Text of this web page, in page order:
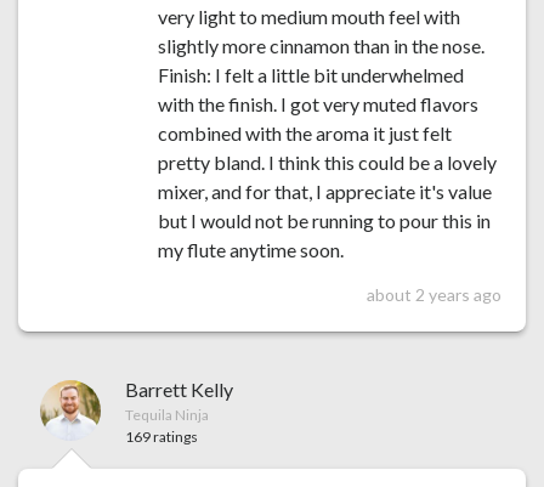
very light to medium mouth feel with
slightly more cinnamon than in the nose.
Finish: I felt a little bit underwhelmed
with the finish. I got very muted flavors
combined with the aroma it just felt
pretty bland. I think this could be a lovely
mixer, and for that, I appreciate it's value
but I would not be running to pour this in
my flute anytime soon.
about 2 years ago
Barrett Kelly
Tequila Ninja
169 ratings